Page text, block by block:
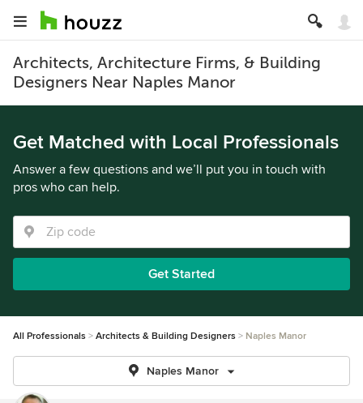
Architects, Architecture Firms, & Building
Designers Near Naples Manor
Get Matched with Local Professionals
Answer a few questions and we’ll put you in touch with
pros who can help.
Get Started
All Professionals Architects & Building Designers Naples Manor
Naples Manor